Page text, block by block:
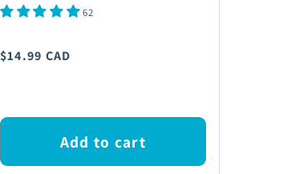
62
Regular
$14.99 CAD
Add to cart